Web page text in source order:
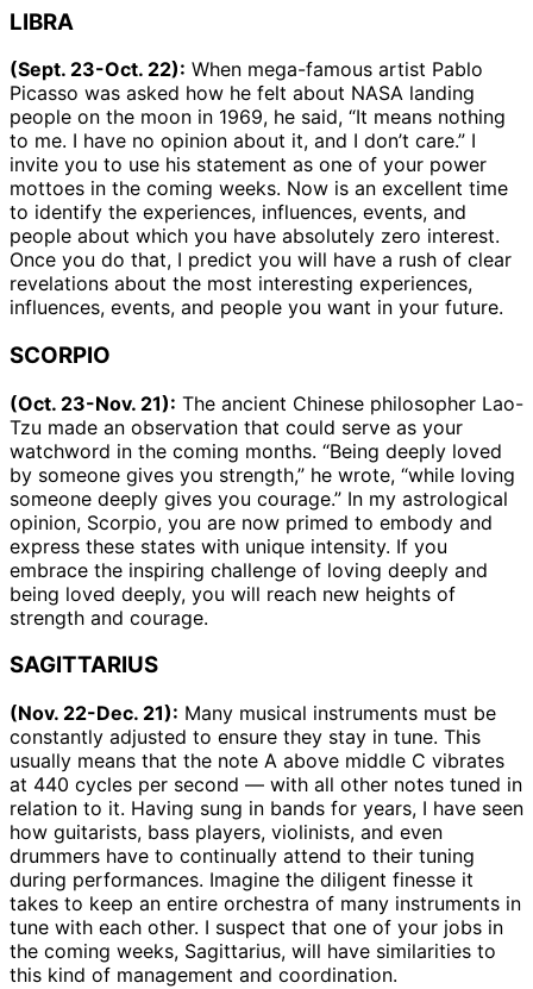
LIBRA
(Sept. 23-Oct. 22): When mega-famous artist Pablo
Picasso was asked how he felt about NASA landing
people on the moon in 1969, he said, “It means nothing
to me. I have no opinion about it, and I don’t care.” I
invite you to use his statement as one of your power
mottoes in the coming weeks. Now is an excellent time
to identify the experiences, influences, events, and
people about which you have absolutely zero interest.
Once you do that, I predict you will have a rush of clear
revelations about the most interesting experiences,
influences, events, and people you want in your future.
SCORPIO
(Oct. 23-Nov. 21): The ancient Chinese philosopher Lao-
Tzu made an observation that could serve as your
watchword in the coming months. “Being deeply loved
by someone gives you strength,” he wrote, “while loving
someone deeply gives you courage.” In my astrological
opinion, Scorpio, you are now primed to embody and
express these states with unique intensity. If you
embrace the inspiring challenge of loving deeply and
being loved deeply, you will reach new heights of
strength and courage.
SAGITTARIUS
(Nov. 22-Dec. 21): Many musical instruments must be
constantly adjusted to ensure they stay in tune. This
usually means that the note A above middle C vibrates
at 440 cycles per second — with all other notes tuned in
relation to it. Having sung in bands for years, I have seen
how guitarists, bass players, violinists, and even
drummers have to continually attend to their tuning
during performances. Imagine the diligent finesse it
takes to keep an entire orchestra of many instruments in
tune with each other. I suspect that one of your jobs in
the coming weeks, Sagittarius, will have similarities to
this kind of management and coordination.